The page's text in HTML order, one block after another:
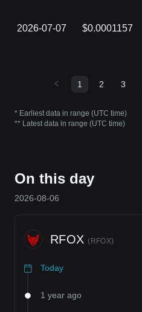
2026-07-07 $0.0001157
1 2 3
* Earliest data in range (UTC time)
** Latest data in range (UTC time)
On this day
2026-08-06
RFOX (RFOX)
Today
1 year ago